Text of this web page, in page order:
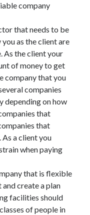
company
that needs to be
as the client are
As the client your
of money to get
company that you
companies
depending on how
that
that
a client you
when paying
that is flexible
create a plan
facilities should
of people in